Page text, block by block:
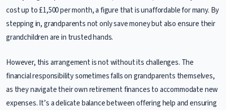
cost up to £1,500 per month, a figure that is unaffordable for many. By
stepping in, grandparents not only save money but also ensure their
grandchildren are in trusted hands.
However, this arrangement is not without its challenges. The
financial responsibility sometimes falls on grandparents themselves,
as they navigate their own retirement finances to accommodate new
expenses. It’s a delicate balance between offering help and ensuring